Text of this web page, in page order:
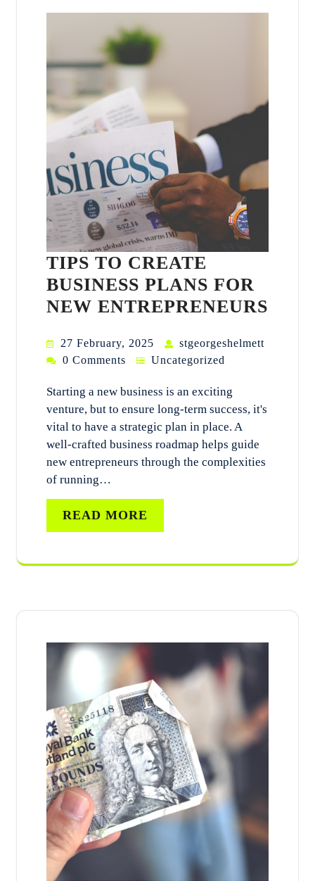
TIPS TO CREATE
BUSINESS PLANS FOR
NEW ENTREPRENEURS
27 February, 2025
stgeorgeshelmett
0 Comments
Uncategorized
Starting a new business is an exciting
venture, but to ensure long-term success, it's
vital to have a strategic plan in place. A
well-crafted business roadmap helps guide
new entrepreneurs through the complexities
of running…
READ MORE